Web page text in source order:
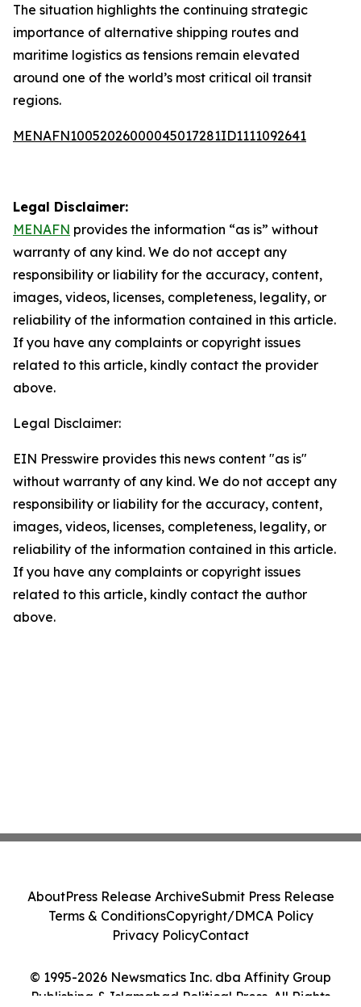
The situation highlights the continuing strategic
importance of alternative shipping routes and
maritime logistics as tensions remain elevated
around one of the world’s most critical oil transit
regions.
MENAFN10052026000045017281ID1111092641
Legal Disclaimer:
MENAFN provides the information “as is” without
warranty of any kind. We do not accept any
responsibility or liability for the accuracy, content,
images, videos, licenses, completeness, legality, or
reliability of the information contained in this article.
If you have any complaints or copyright issues
related to this article, kindly contact the provider
above.
Legal Disclaimer:
EIN Presswire provides this news content "as is"
without warranty of any kind. We do not accept any
responsibility or liability for the accuracy, content,
images, videos, licenses, completeness, legality, or
reliability of the information contained in this article.
If you have any complaints or copyright issues
related to this article, kindly contact the author
above.
© 1995-2026 Newsmatics Inc. dba Affinity Group
Publishing & Islamabad Political Press. All Rights
AboutPress Release ArchiveSubmit Press Release
Terms & ConditionsCopyright/DMCA Policy
Privacy PolicyContact